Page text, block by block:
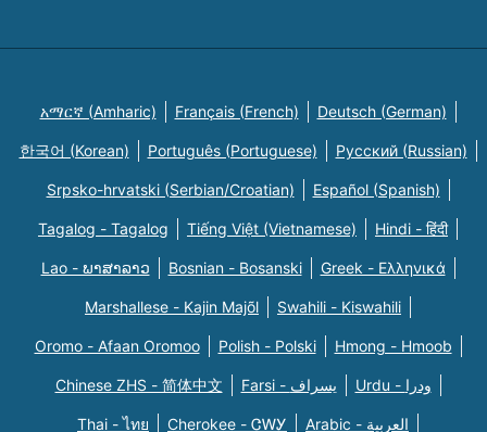
አማርኛ (Amharic) Français (French) Deutsch (German)
한국어 (Korean) Português (Portuguese) Русский (Russian)
Srpsko-hrvatski (Serbian/Croatian) Español (Spanish)
Tagalog - Tagalog Tiếng Việt (Vietnamese) Hindi - हिंदी
Lao - ພາສາລາວ Bosnian - Bosanski Greek - Eλληνικά
Marshallese - Kajin Majõl Swahili - Kiswahili
Oromo - Afaan Oromoo Polish - Polski Hmong - Hmoob
Chinese ZHS - 简体中文 Farsi - یسراف Urdu - ودرا
Thai - ไทย Cherokee - ᏣᎳᎩ Arabic - العربية